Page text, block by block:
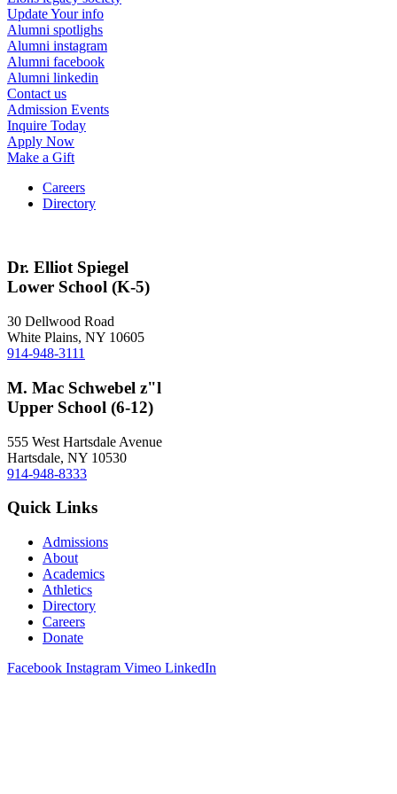
Update Your info
Alumni spotlighs
Alumni instagram
Alumni facebook
Alumni linkedin
Contact us
Admission Events
Inquire Today
Apply Now
Make a Gift
Careers
Directory
Dr. Elliot Spiegel
Lower School (K-5)
30 Dellwood Road
White Plains, NY 10605
914-948-3111
M. Mac Schwebel z"l
Upper School (6-12)
555 West Hartsdale Avenue
Hartsdale, NY 10530
914-948-8333
Quick Links
Admissions
About
Academics
Athletics
Directory
Careers
Donate
Facebook Instagram Vimeo LinkedIn